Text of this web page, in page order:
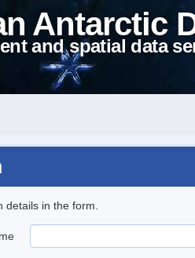
Antarctic
and spatial data
details in the form.